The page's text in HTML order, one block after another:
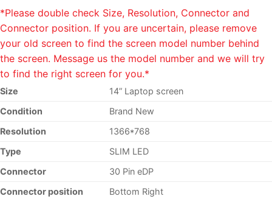
*Please double check Size, Resolution, Connector and
Connector position. If you are uncertain, please remove
your old screen to find the screen model number behind
the screen. Message us the model number and we will try
to find the right screen for you.*
Size
14” Laptop screen
Condition
Brand New
Resolution
1366*768
Type
SLIM LED
Connector
30 Pin eDP
Connector position
Bottom Right